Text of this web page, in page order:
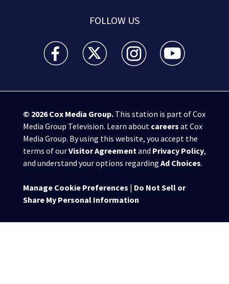
FOLLOW US
WSB-TV Channel 2 - Atlanta facebook feed(Opens a
WSB-TV Channel 2 - Atlanta twitter
WSB-TV Channel 2 - Atlanta
WSB-TV Channel
© 2026Cox Media Group.This station is part of Cox
Media Group Television. Learn about careers at Cox
Media Group. By using this website, you accept the
terms of ourVisitor Agreement and Privacy Policy,
and understand your options regarding Ad Choices.
Manage Cookie Preferences | Do Not Sell or
Share My Personal Information